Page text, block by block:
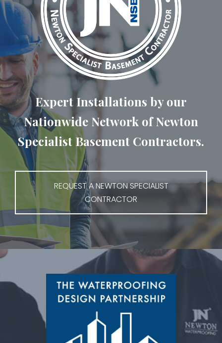
Expert Installations by our
Nationwide Network of Newton
Specialist Basement Contractors.
REQUEST A NEWTON SPECIALIST
CONTRACTOR